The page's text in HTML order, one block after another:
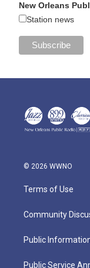
New Orleans
Station news
© 2026 WWNO
Terms of Use
Community
Public
Public Service